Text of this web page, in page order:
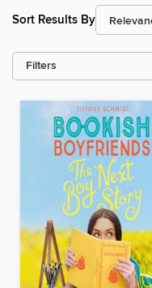
Sort Results By
Filters